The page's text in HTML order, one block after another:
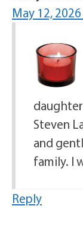
May 12,
Steven
and
family. I
Reply